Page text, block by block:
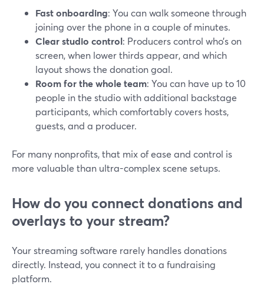
Fast onboarding: You can walk someone through
joining over the phone in a couple of minutes.
Clear studio control: Producers control who’s on
screen, when lower thirds appear, and which
layout shows the donation goal.
Room for the whole team: You can have up to 10
people in the studio with additional backstage
participants, which comfortably covers hosts,
guests, and a producer.
For many nonprofits, that mix of ease and control is
more valuable than ultra-complex scene setups.
How do you connect donations and
overlays to your stream?
Your streaming software rarely handles donations
directly. Instead, you connect it to a fundraising
platform.